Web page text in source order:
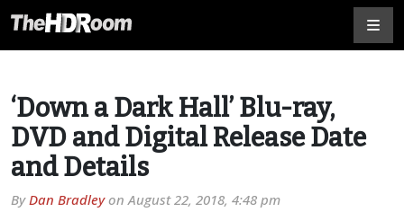
‘Down a Dark Hall’ Blu-ray,
DVD and Digital Release Date
and Details
ByDan BradleyonAugust 22, 2018, 4:48 pm